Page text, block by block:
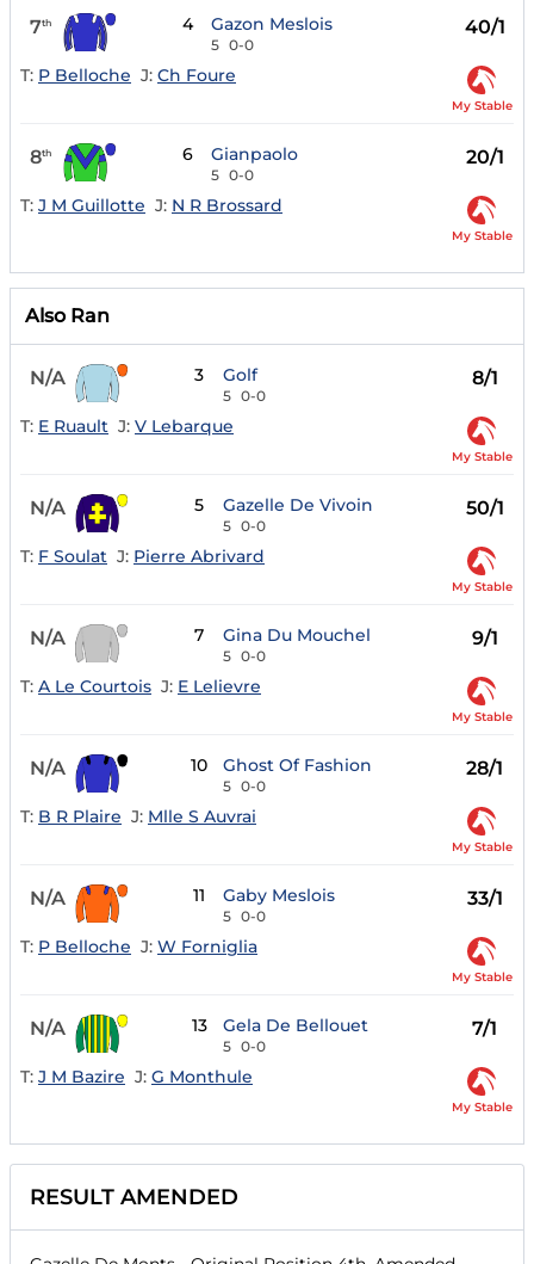
7th 4 Gazon Meslois
5 0-0
40/1
T: P Belloche J: Ch Foure
My Stable
8th 6 Gianpaolo
5 0-0
20/1
T: J M Guillotte J: N R Brossard
My Stable
Also Ran
N/A 3 Golf
5 0-0
8/1
T: E Ruault J: V Lebarque
My Stable
N/A 5 Gazelle De Vivoin
5 0-0
50/1
T: F Soulat J: Pierre Abrivard
My Stable
N/A 7 Gina Du Mouchel
5 0-0
9/1
T: A Le Courtois J: E Lelievre
My Stable
N/A 10 Ghost Of Fashion
5 0-0
28/1
T: B R Plaire J: Mlle S Auvrai
My Stable
N/A 11 Gaby Meslois
5 0-0
33/1
T: P Belloche J: W Forniglia
My Stable
N/A 13 Gela De Bellouet
5 0-0
7/1
T: J M Bazire J: G Monthule
My Stable
RESULT AMENDED